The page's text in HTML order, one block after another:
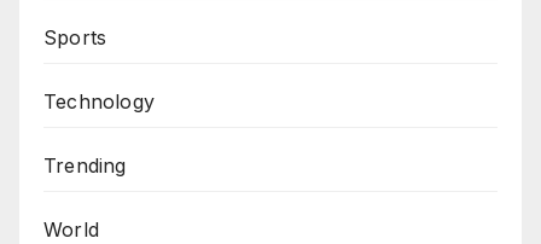
Sports
Technology
Trending
World